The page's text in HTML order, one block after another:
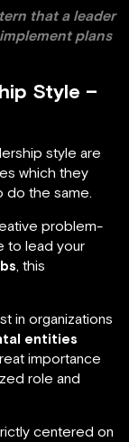
that a leader
plans
Style –
style are
which they
do the same.
problem-
to lead your
, this
in organizations
entities
importance
role and
centered on